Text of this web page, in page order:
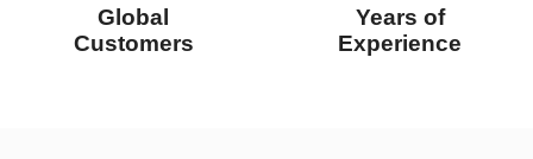
Global
Customers
Years of
Experience